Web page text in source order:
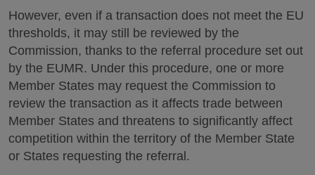
However, even if a transaction does not meet the EU
thresholds, it may still be reviewed by the
Commission, thanks to the referral procedure set out
by the EUMR. Under this procedure, one or more
Member States may request the Commission to
review the transaction as it affects trade between
Member States and threatens to significantly affect
competition within the territory of the Member State
or States requesting the referral.